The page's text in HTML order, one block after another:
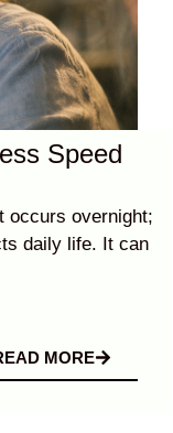
Speed
occurs overnight;
daily life. It can
MORE